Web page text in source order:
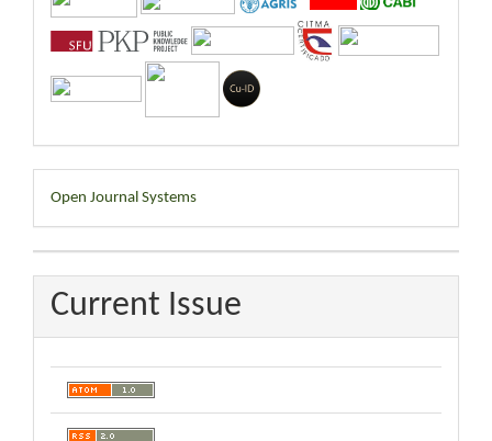
Developed
By
Open Journal Systems
Current Issue